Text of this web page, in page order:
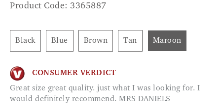
Product Code: 3365887
Black Blue Brown Tan Maroon
CONSUMER VERDICT
Great size great quality. just what I was looking for. I
would definitely recommend. MRS DANIELS